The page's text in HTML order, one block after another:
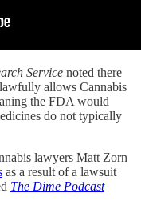
Service noted there
allows Cannabis
the FDA would
do not typically
lawyers Matt Zorn
as a result of a lawsuit
The Dime Podcast